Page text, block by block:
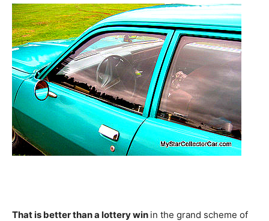
That is better than a lottery win in the grand scheme of